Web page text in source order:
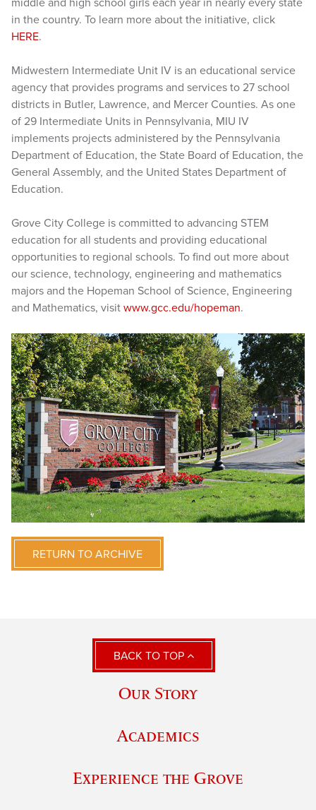
middle and high school girls each year in nearly every state
in the country. To learn more about the initiative, click
HERE.
Midwestern Intermediate Unit IV is an educational service
agency that provides programs and services to 27 school
districts in Butler, Lawrence, and Mercer Counties. As one
of 29 Intermediate Units in Pennsylvania, MIU IV
implements projects administered by the Pennsylvania
Department of Education, the State Board of Education, the
General Assembly, and the United States Department of
Education.
Grove City College is committed to advancing STEM
education for all students and providing educational
opportunities to regional schools. To find out more about
our science, technology, engineering and mathematics
majors and the Hopeman School of Science, Engineering
and Mathematics, visit www.gcc.edu/hopeman.
RETURN TO ARCHIVE
BACK TO TOP
Our Story
Academics
Experience the Grove